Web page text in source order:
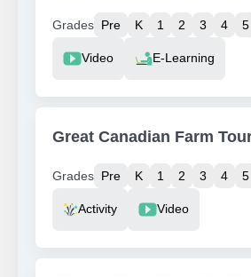
Grades Pre K 1 2 3 4 5
Resource Type
Video E-Learning
Great Canadian Farm
Grades Pre K 1 2 3 4 5
Resource Type
Activity Video